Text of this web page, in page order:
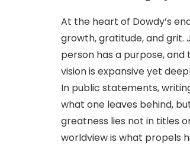
At the heart of Dowdy’s
growth, gratitude, and
person has a purpose,
vision is expansive yet
In public statements,
what one leaves behind,
greatness lies not in titles
worldview is what propels